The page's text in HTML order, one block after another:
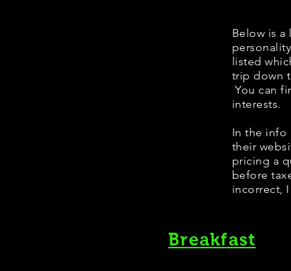
Below is
listed
trip down
You can
interests.
​In the info
their
pricing a
before
incorrect,
Breakfast